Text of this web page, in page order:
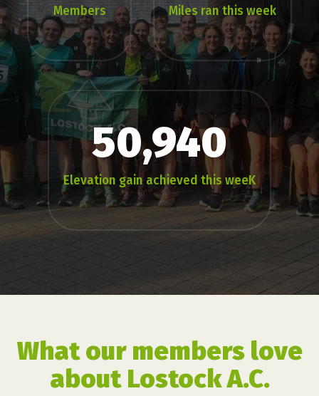
Members Miles ran this week
50,940
Elevation gain achieved this weeK
What our members love
about Lostock A.C.